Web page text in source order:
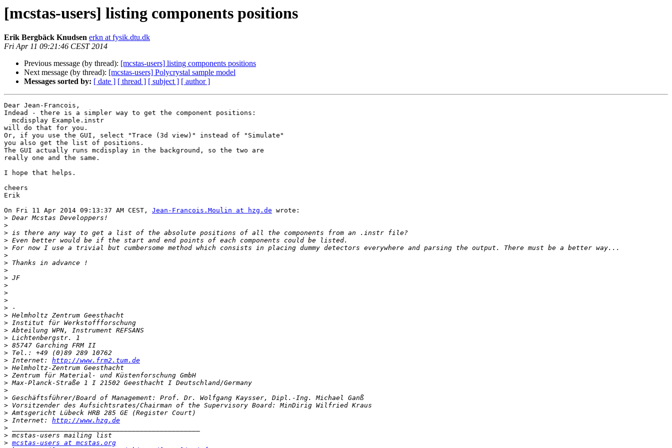
[mcstas-users] listing components positions
Erik Bergbäck Knudsen erkn at fysik.dtu.dk
Fri Apr 11 09:21:46 CEST 2014
Previous message (by thread): [mcstas-users] listing components positions
Next message (by thread): [mcstas-users] Polycrystal sample model
Messages sorted by: [ date ] [ thread ] [ subject ] [ author ]
Dear Jean-Francois,
Indead - there is a simpler way to get the component positions:
will do that for you.
Or, if you use the GUI, select "Trace (3d view)" instead of "Simulate"
you also get the list of positions.
The GUI actually runs mcdisplay in the background, so the two are
really one and the same.
I hope that helps.
cheers
Erik
On Fri 11 Apr 2014 09:13:37 AM CEST, Jean-Francois.Moulin at hzg.de wrote:
>
>
>
>
>
>
>
>
>
>
>
>
>
>
>
>
>
>
>
> Internet: http://www.frm2.tum.de
>
>
>
>
>
>
>
> Internet: http://www.hzg.de
>
>
> mcstas-users at mcstas.org